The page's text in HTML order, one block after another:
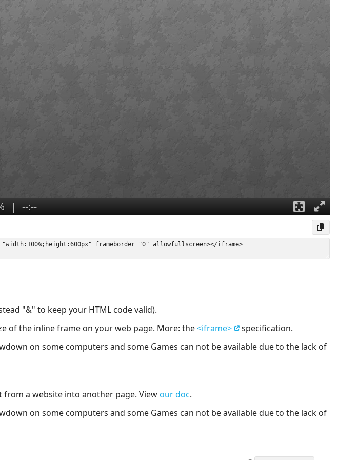
"&" to keep your HTML code valid).
of the inline frame on your web page. More: the<iframe>
specification.
on some computers and some Games can not be available due to the lack of
a website into another page. Viewour doc.
on some computers and some Games can not be available due to the lack of